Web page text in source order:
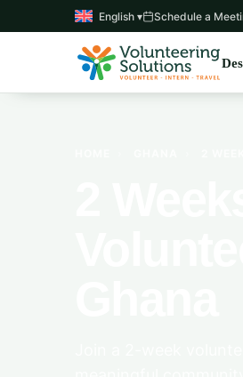
English ▾ Schedule a